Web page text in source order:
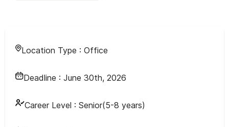
Location Type : Office
Deadline : June 30th, 2026
Career Level : Senior(5-8 years)